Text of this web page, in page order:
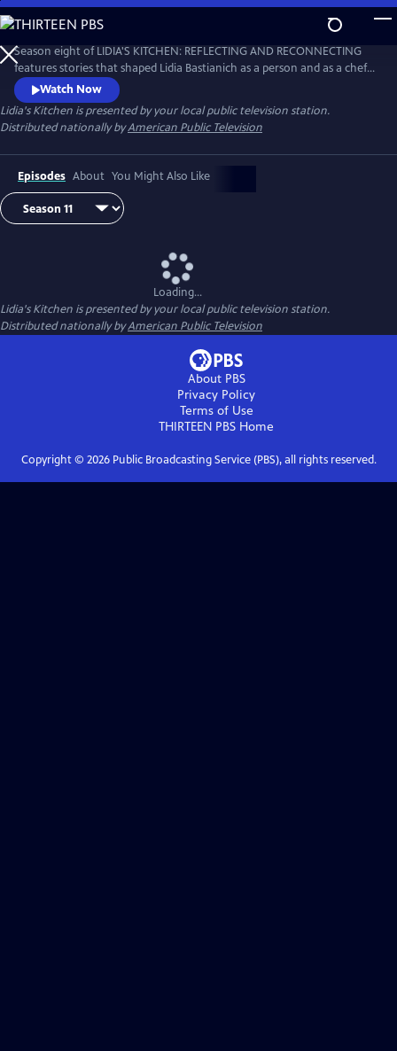
Skip
to
Main
Content
Season eight of LIDIA'S KITCHEN: REFLECTING AND RECONNECTING
features stories that shaped Lidia Bastianich as a person and as a chef.
Throughout the 26-part series, Lidia shares anecdotes and recipes
from her childhood, when times were sometimes challenging, but
happy and fulfilling.
Watch Now
Lidia's Kitchen is presented by your local public television station.
Distributed nationally byAmerican Public Television
Episodes About You Might Also Like
Loading...
Lidia's Kitchen is presented by your local public television station.
Distributed nationally byAmerican Public Television
About PBS
Privacy Policy
Terms of Use
THIRTEEN PBS Home
Copyright © 2026Public Broadcasting Service (PBS), all rights reserved.